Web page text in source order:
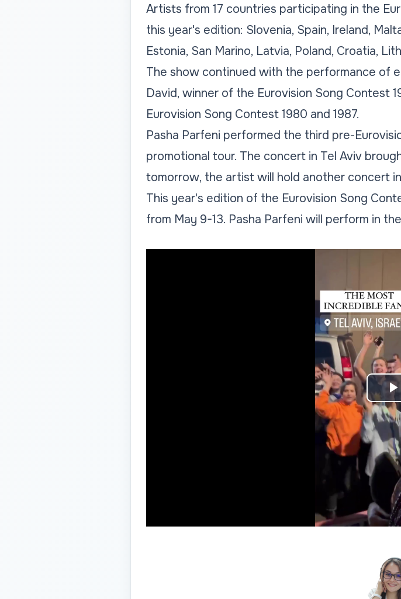
Artists from 17 countries participating in the
this year's edition: Slovenia, Spain, Ireland,
Estonia, San Marino, Latvia, Poland, Croatia,
The show continued with the performance of
David, winner of the Eurovision Song Contest
Eurovision Song Contest 1980 and 1987.
Pasha Parfeni performed the third pre-
promotional tour. The concert in Tel Aviv
tomorrow, the artist will hold another concert
This year's edition of the Eurovision Song
from May 9-13. Pasha Parfeni will perform in